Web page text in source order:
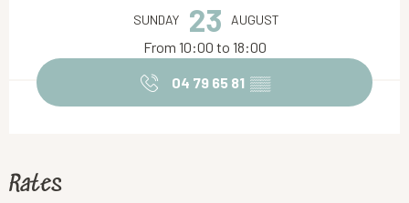
SUNDAY 23 AUGUST
From 10:00 to 18:00
04 79 65 81 ▒▒
Rates